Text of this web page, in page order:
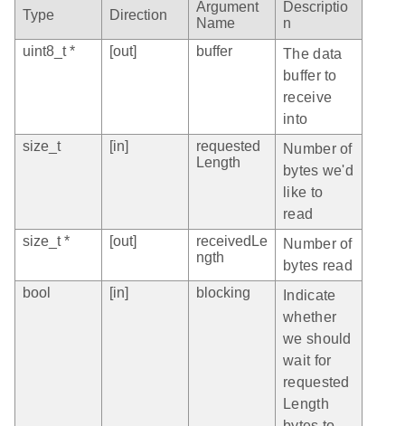
Type Direction
Argument
Name
Descriptio
n
uint8_t *
[out] buffer
The data
buffer to
receive
into
size_t
[in]
requested
Length
Number of
bytes we'd
like to
read
size_t *
[out]
receivedLe
ngth
Number of
bytes read
bool
[in] blocking
Indicate
whether
we should
wait for
requested
Length